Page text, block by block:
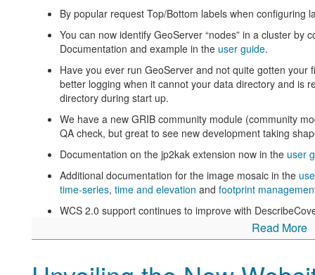
By popular request Top/Bottom labels when configuring
You can now identify GeoServer “nodes” in a cluster by
Documentation and example in the user guide.
Have you ever run GeoServer and not quite gotten your
better logging when it cannot your data directory and is
directory during start up.
We have a new GRIB community module (community
QA check, but great to see new development taking
Documentation on the jp2kak extension now in the user
Additional documentation for the image mosaic in the
time-series, time and elevation and footprint
WCS 2.0 support continues to improve with
Central Authentication Service (CAS) authentication
Thanks to Andrea and Jody (GeoSolutions and
Read More